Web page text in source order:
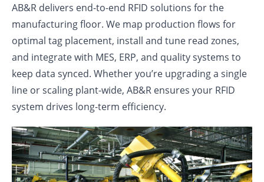
AB&R delivers end-to-end RFID solutions for the
manufacturing floor. We map production flows for
optimal tag placement, install and tune read zones,
and integrate with MES, ERP, and quality systems to
keep data synced. Whether you’re upgrading a single
line or scaling plant-wide, AB&R ensures your RFID
system drives long-term efficiency.